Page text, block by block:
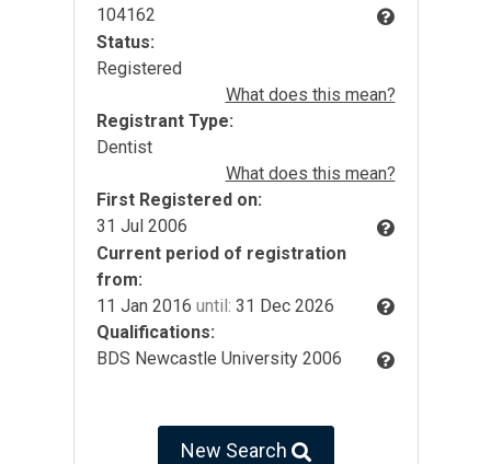
104162
Status:
Registered
What does this mean?
Registrant Type:
Dentist
What does this mean?
First Registered on:
31 Jul 2006
Current period of registration
from:
11 Jan 2016 until: 31 Dec 2026
Qualifications:
BDS Newcastle University 2006
New Search